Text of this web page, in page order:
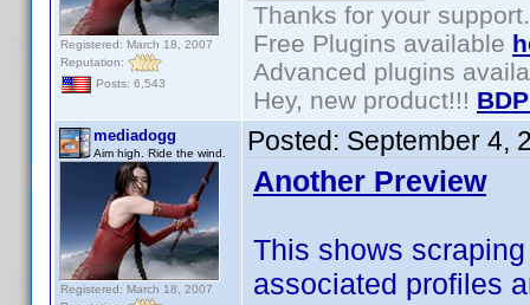
Registered: March 18, 2007
Reputation:
Posts: 6,543
Thanks for your support.
Free Plugins available
Advanced plugins
Hey, new product!!!
mediadogg
Aim high. Ride the wind.
Registered: March 18, 2007
Posted: September 4,
Another Preview
This shows
associated profiles